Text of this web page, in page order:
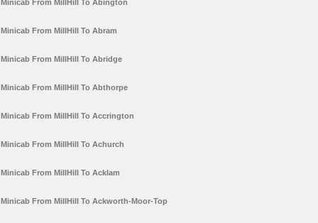
Minicab From MillHill To Abington
Minicab From MillHill To Abram
Minicab From MillHill To Abridge
Minicab From MillHill To Abthorpe
Minicab From MillHill To Accrington
Minicab From MillHill To Achurch
Minicab From MillHill To Acklam
Minicab From MillHill To Ackworth-Moor-Top